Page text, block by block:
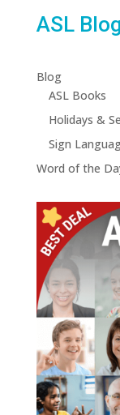
ASL
Blog
ASL Books
Holidays &
Sign
Word of the